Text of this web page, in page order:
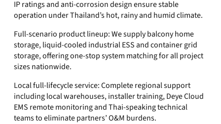
IP ratings and anti-corrosion design ensure stable
operation under Thailand’s hot, rainy and humid climate.
Full-scenario product lineup: We supply balcony home
storage, liquid-cooled industrial ESS and container grid
storage, offering one-stop system matching for all project
sizes nationwide.
Local full-lifecycle service: Complete regional support
including local warehouses, installer training, Deye Cloud
EMS remote monitoring and Thai-speaking technical
teams to eliminate partners’ O&M burdens.